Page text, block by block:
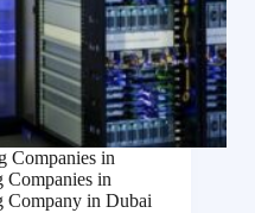
Companies in
Companies in
Company in Dubai